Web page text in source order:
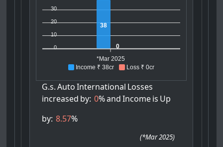
Income ₹ 38cr Loss ₹ 0cr
30
20
10
0
38
0
*Mar 2025
G.s. Auto International Losses
increased by: 0%and Incomeis Up
by: 8.57%
(*Mar 2025)